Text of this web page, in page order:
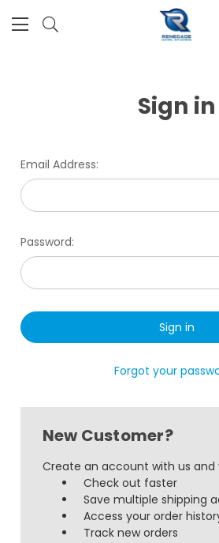
Sign in
Email Address:
Password:
Forgot your
New Customer?
Create an account with us and
Check out faster
Save multiple shipping
Access your order
Track new orders